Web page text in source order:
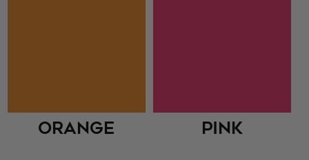
Orange Pink